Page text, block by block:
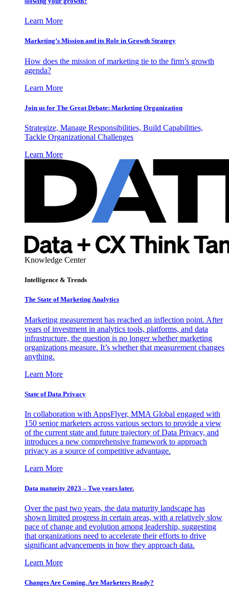
Learn More
Marketing’s Mission and its Role in Growth Strategy
How does the mission of marketing tie to the firm’s growth
agenda?
Learn More
Join us for The Great Debate: Marketing Organization
Strategize, Manage Responsibilities, Build Capabilities,
Tackle Organizational Challenges
Learn More
Knowledge Center
Intelligence & Trends
The State of Marketing Analytics
Marketing measurement has reached an inflection point. After
years of investment in analytics tools, platforms, and data
infrastructure, the question is no longer whether marketing
organizations measure. It’s whether that measurement changes
anything.
Learn More
State of Data Privacy
In collaboration with AppsFlyer, MMA Global engaged with
150 senior marketers across various sectors to provide a view
of the current state and future trajectory of Data Privacy, and
introduces a new comprehensive framework to approach
privacy as a source of competitive advantage.
Learn More
Data maturity 2023 – Two years later.
Over the past two years, the data maturity landscape has
shown limited progress in certain areas, with a relatively slow
pace of change and evolution among leadership, suggesting
that organizations need to accelerate their efforts to drive
significant advancements in how they approach data.
Learn More
Changes Are Coming. Are Marketers Ready?